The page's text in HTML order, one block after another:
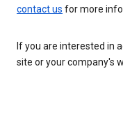
contact us for more
If you are interested in
site or your company's